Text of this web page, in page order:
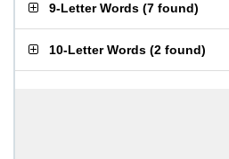
9-Letter Words (7 found)
10-Letter Words (2 found)